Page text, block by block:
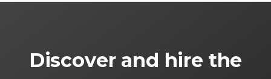
Discover and hire the